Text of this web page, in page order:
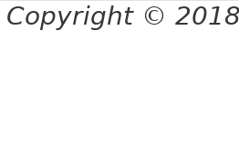
Copyright ©